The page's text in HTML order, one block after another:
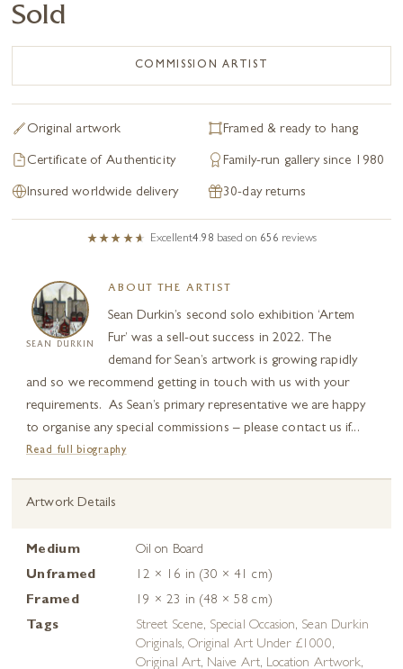
Sold
COMMISSION ARTIST
Original artwork Framed & ready to hang
Certificate of Authenticity Family-run gallery since 1980
Insured worldwide delivery 30-day returns
Excellent4.98 based on 656 reviews
SEAN DURKIN
ABOUT THE ARTIST
Sean Durkin’s second solo exhibition ‘Artem
Fur’ was a sell-out success in 2022. The
demand for Sean’s artwork is growing rapidly
and so we recommend getting in touch with us with your
requirements. As Sean’s primary representative we are happy
to organise any special commissions – please contact us if...
Read full biography
Artwork Details
Medium
Oil on Board
Unframed
12 × 16 in (30 × 41 cm)
Framed
19 × 23 in (48 × 58 cm)
Tags
Street Scene, Special Occasion, Sean Durkin
Originals, Original Art Under £1000,
Original Art, Naive Art, Location Artwork,